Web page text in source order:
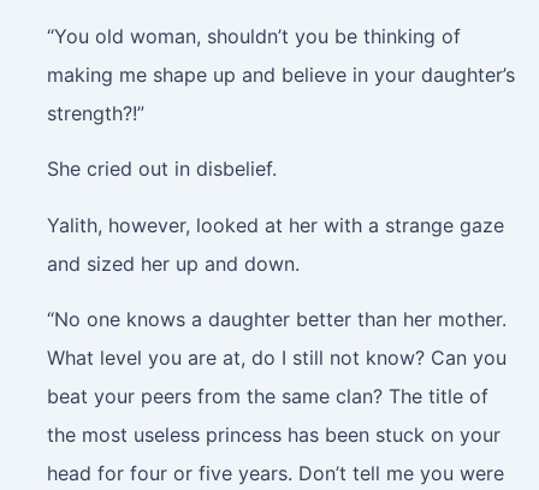
“You old woman, shouldn’t you be thinking of
making me shape up and believe in your daughter’s
strength?!”
She cried out in disbelief.
Yalith, however, looked at her with a strange gaze
and sized her up and down.
“No one knows a daughter better than her mother.
What level you are at, do I still not know? Can you
beat your peers from the same clan? The title of
the most useless princess has been stuck on your
head for four or five years. Don’t tell me you were